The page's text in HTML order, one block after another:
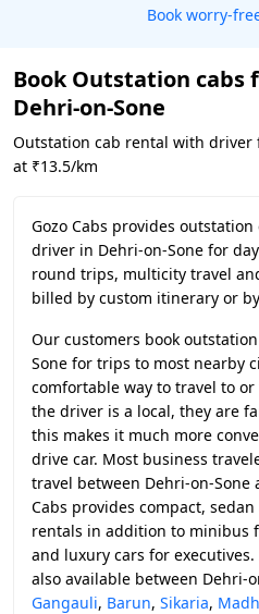
Get our
Book Outstation
Dehri-on-Sone
Outstation cab rental with driver
at ₹13.5/km
Gozo Cabs provides
driver in Dehri-on-Sone for
round trips, multicity travel
billed by custom itinerary or
Our customers book
Sone for trips to most nearby
comfortable way to travel to
the driver is a local, they are
this makes it much more
drive car. Most business
travel between Dehri-on-Sone
Cabs provides compact,
rentals in addition to minibus
and luxury cars for
also available between Dehri-
Gangauli, Barun, Sikaria,